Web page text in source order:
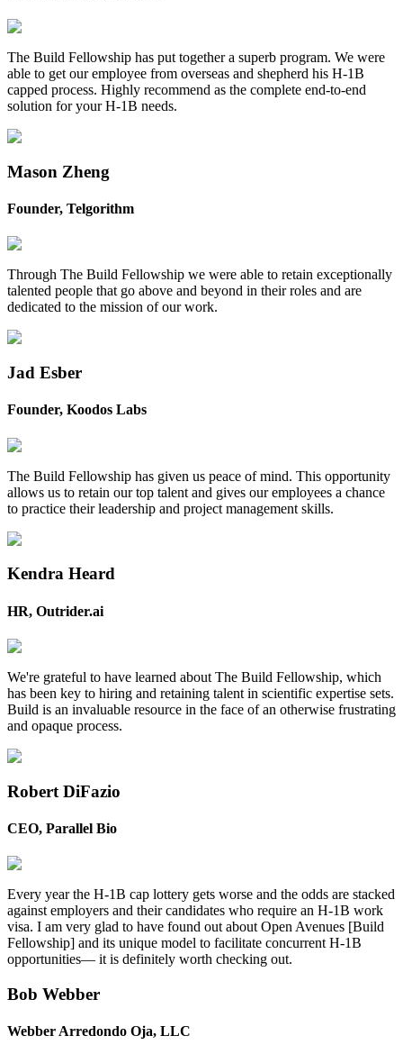
The Build Fellowship has put together a superb program. We were
able to get our employee from overseas and shepherd his H-1B
capped process. Highly recommend as the complete end-to-end
solution for your H-1B needs. ‍
Mason Zheng
Founder, Telgorithm
Through The Build Fellowship we were able to retain exceptionally
talented people that go above and beyond in their roles and are
dedicated to the mission of our work.
Jad Esber
Founder, Koodos Labs
The Build Fellowship has given us peace of mind. This opportunity
allows us to retain our top talent and gives our employees a chance
to practice their leadership and project management skills.
Kendra Heard
HR, Outrider.ai
We're grateful to have learned about The Build Fellowship, which
has been key to hiring and retaining talent in scientific expertise sets.
Build is an invaluable resource in the face of an otherwise frustrating
and opaque process.
Robert DiFazio
CEO, Parallel Bio
Every year the H-1B cap lottery gets worse and the odds are stacked
against employers and their candidates who require an H-1B work
visa. I am very glad to have found out about Open Avenues [Build
Fellowship] and its unique model to facilitate concurrent H-1B
opportunities— it is definitely worth checking out.
Bob Webber
Webber Arredondo Oja, LLC